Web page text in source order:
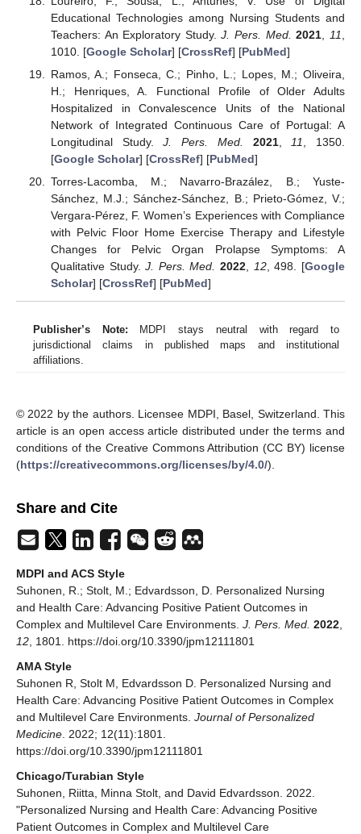
Educational Technologies among Nursing Students and
Teachers: An Exploratory Study.J. Pers. Med. 2021 11
1010. [Google Scholar] [CrossRef] [PubMed]
Ramos, A.; Fonseca, C.; Pinho, L.; Lopes, M.; Oliveira,
H.; Henriques, A. Functional Profile of Older Adults
Hospitalized in Convalescence Units of the National
Network of Integrated Continuous Care of Portugal: A
Longitudinal Study.J. Pers. Med. 2021, 11
, 1350.
[Google Scholar] [CrossRef] [PubMed]
Torres-Lacomba, M.; Navarro-Brazález, B.; Yuste-
Sánchez, M.J.; Sánchez-Sánchez, B.; Prieto-Gómez, V.;
Vergara-Pérez, F. Women’s Experiences with Compliance
with Pelvic Floor Home Exercise Therapy and Lifestyle
Changes for Pelvic Organ Prolapse Symptoms: A
Qualitative Study.J. Pers. Med. 2022, 12, 498. [Google
Scholar] [CrossRef] [PubMed]
Publisher’s Note: MDPI stays neutral with regard to
jurisdictional claims in published maps and institutional
affiliations.
© 2022 by the authors. Licensee MDPI, Basel, Switzerland. This
article is an open access article distributed under the terms and
conditions of the Creative Commons Attribution (CC BY) license
(https://creativecommons.org/licenses/by/4.0/).
Share and Cite
MDPI and ACS Style
Suhonen, R.; Stolt, M.; Edvardsson, D. Personalized Nursing
and Health Care: Advancing Positive Patient Outcomes in
Complex and Multilevel Care Environments. J. Pers. Med. 2022
12 , 1801. https://doi.org/10.3390/jpm12111801
AMA Style
Suhonen R, Stolt M, Edvardsson D. Personalized Nursing and
Health Care: Advancing Positive Patient Outcomes in Complex
and Multilevel Care Environments. Journal of Personalized
Medicine . 2022; 12(11):1801.
https://doi.org/10.3390/jpm12111801
Chicago/Turabian Style
Suhonen, Riitta, Minna Stolt, and David Edvardsson. 2022.
"Personalized Nursing and Health Care: Advancing Positive
Patient Outcomes in Complex and Multilevel Care